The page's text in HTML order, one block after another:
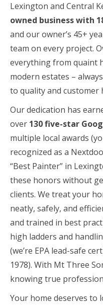
Lexington and Central
owned business with
and our owner’s 45+
team on every project.
everything from quaint
modern estates –
to quality and customer
Our dedication has
over 130 five-star
multiple local awards
recognized as a
“Best Painter” in
these honors without
clients. We treat your
neatly, safely, and
and trained in best
high ladders and
(we’re EPA lead-safe
1978). With Mt Three
knowing true
Your home deserves to